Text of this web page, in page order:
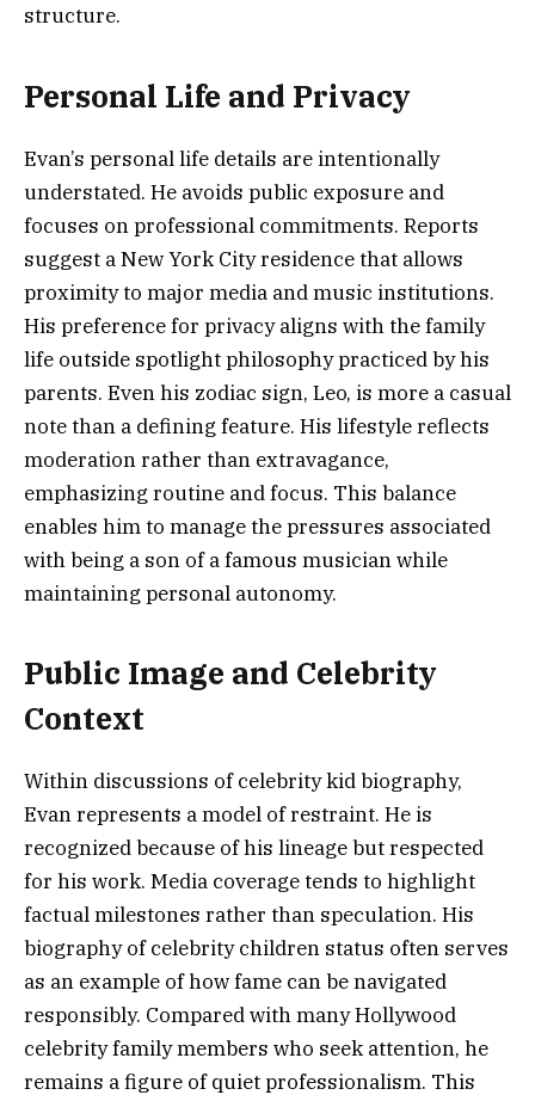
structure.
Personal Life and Privacy
Evan’s personal life details are intentionally
understated. He avoids public exposure and
focuses on professional commitments. Reports
suggest a New York City residence that allows
proximity to major media and music institutions.
His preference for privacy aligns with the family
life outside spotlight philosophy practiced by his
parents. Even his zodiac sign, Leo, is more a casual
note than a defining feature. His lifestyle reflects
moderation rather than extravagance,
emphasizing routine and focus. This balance
enables him to manage the pressures associated
with being a son of a famous musician while
maintaining personal autonomy.
Public Image and Celebrity
Context
Within discussions of celebrity kid biography,
Evan represents a model of restraint. He is
recognized because of his lineage but respected
for his work. Media coverage tends to highlight
factual milestones rather than speculation. His
biography of celebrity children status often serves
as an example of how fame can be navigated
responsibly. Compared with many Hollywood
celebrity family members who seek attention, he
remains a figure of quiet professionalism. This